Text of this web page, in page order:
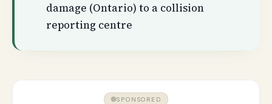
damage (Ontario) to a collision
reporting centre
SPONSORED